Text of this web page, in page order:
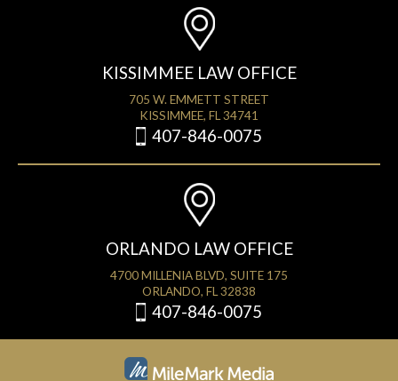
KISSIMMEE LAW OFFICE
705 W. EMMETT STREET
KISSIMMEE, FL 34741
407-846-0075
ORLANDO LAW OFFICE
4700 MILLENIA BLVD, SUITE 175
ORLANDO, FL 32838
407-846-0075